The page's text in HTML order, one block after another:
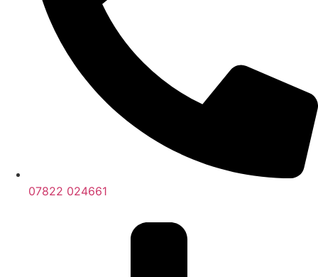
07822 024661